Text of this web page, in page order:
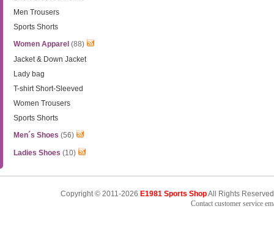
Men Trousers
Sports Shorts
Women Apparel (88)
Jacket & Down Jacket
Lady bag
T-shirt Short-Sleeved
Women Trousers
Sports Shorts
Men´s Shoes (56)
Ladies Shoes (10)
Copyright © 2011-2026 E1981 Sports ShopAll Rights
Contact customer service